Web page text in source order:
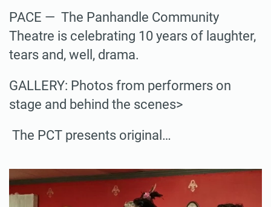
PACE — The Panhandle Community
Theatre is celebrating 10 years of laughter,
tears and, well, drama.
GALLERY: Photos from performers on
stage and behind the scenes>
The PCT presents original…